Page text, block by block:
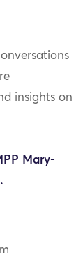
insights on
Mary-